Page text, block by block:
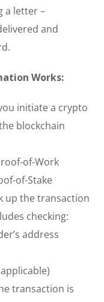
a letter –
and
Works:
initiate a crypto
blockchain
of-Work
of-Stake
up the transaction
checking:
address
transaction is